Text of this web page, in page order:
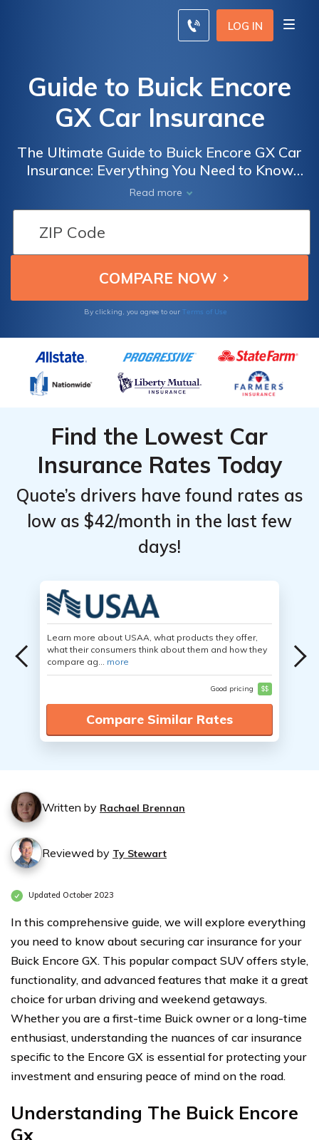
LOG IN
Guide to Buick Encore
GX Car Insurance
The Ultimate Guide to Buick Encore GX Car
Insurance: Everything You Need to Know
Before Insuring Your New Ride
Read more
By clicking, you agree to our Terms of Use
Find the Lowest Car
Insurance Rates Today
Quote’s drivers have found rates as
low as $42/month in the last few
days!
Learn more about USAA, what products they offer,
what their consumers think about them and how they
compare ag... more
Good pricing $$
Compare Similar Rates
Written by Rachael Brennan
Reviewed by Ty Stewart
Updated October 2023
In this comprehensive guide, we will explore everything
you need to know about securing car insurance for your
Buick Encore GX. This popular compact SUV offers style,
functionality, and advanced features that make it a great
choice for urban driving and weekend getaways.
Whether you are a first-time Buick owner or a long-time
enthusiast, understanding the nuances of car insurance
specific to the Encore GX is essential for protecting your
investment and ensuring peace of mind on the road.
Understanding The Buick Encore
Gx